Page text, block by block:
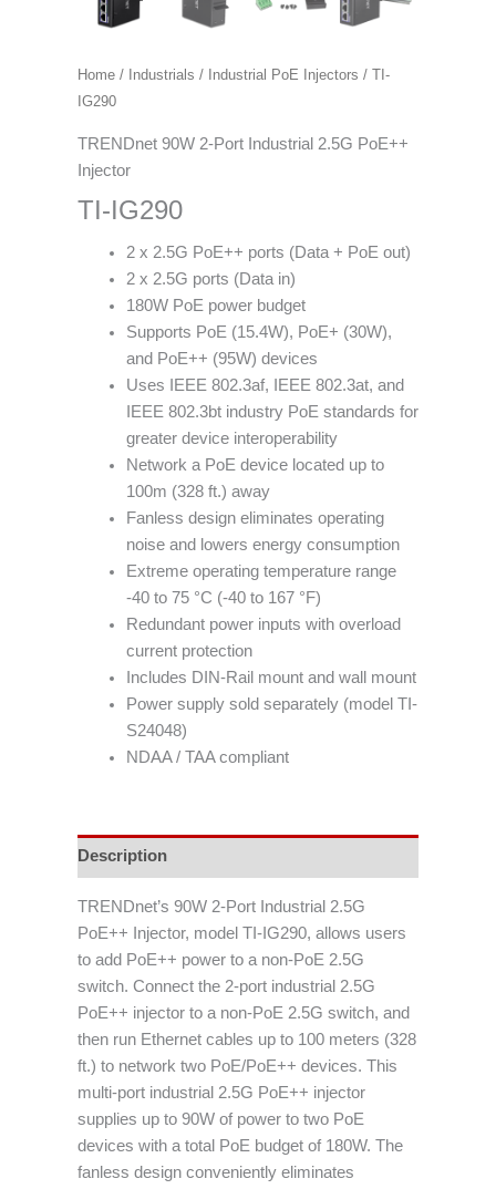
Home / Industrials / Industrial PoE Injectors / TI-
IG290
TRENDnet 90W 2-Port Industrial 2.5G PoE++
Injector
TI-IG290
2 x 2.5G PoE++ ports (Data + PoE out)
2 x 2.5G ports (Data in)
180W PoE power budget
Supports PoE (15.4W), PoE+ (30W),
and PoE++ (95W) devices
Uses IEEE 802.3af, IEEE 802.3at, and
IEEE 802.3bt industry PoE standards for
greater device interoperability
Network a PoE device located up to
100m (328 ft.) away
Fanless design eliminates operating
noise and lowers energy consumption
Extreme operating temperature range
-40 to 75 °C (-40 to 167 °F)
Redundant power inputs with overload
current protection
Includes DIN-Rail mount and wall mount
Power supply sold separately (model TI-
S24048)
NDAA / TAA compliant
Description
TRENDnet’s 90W 2-Port Industrial 2.5G
PoE++ Injector, model TI-IG290, allows users
to add PoE++ power to a non-PoE 2.5G
switch. Connect the 2-port industrial 2.5G
PoE++ injector to a non-PoE 2.5G switch, and
then run Ethernet cables up to 100 meters (328
ft.) to network two PoE/PoE++ devices. This
multi-port industrial 2.5G PoE++ injector
supplies up to 90W of power to two PoE
devices with a total PoE budget of 180W. The
fanless design conveniently eliminates